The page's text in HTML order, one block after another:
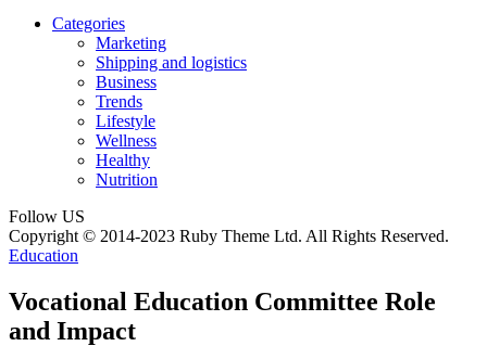
Categories
Marketing
Shipping and logistics
Business
Trends
Lifestyle
Wellness
Healthy
Nutrition
Follow US
Copyright © 2014-2023 Ruby Theme Ltd. All Rights Reserved.
Education
Vocational Education Committee Role
and Impact